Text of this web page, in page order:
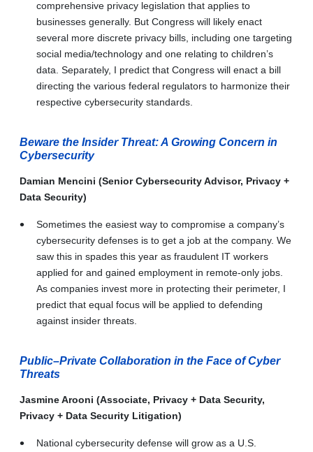
comprehensive privacy legislation that applies to
businesses generally. But Congress will likely enact
several more discrete privacy bills, including one targeting
social media/technology and one relating to children’s
data. Separately, I predict that Congress will enact a bill
directing the various federal regulators to harmonize their
respective cybersecurity standards.
Beware the Insider Threat: A Growing Concern in
Cybersecurity
Damian Mencini (Senior Cybersecurity Advisor, Privacy +
Data Security)
Sometimes the easiest way to compromise a company’s
cybersecurity defenses is to get a job at the company. We
saw this in spades this year as fraudulent IT workers
applied for and gained employment in remote-only jobs.
As companies invest more in protecting their perimeter, I
predict that equal focus will be applied to defending
against insider threats.
Public–Private Collaboration in the Face of Cyber
Threats
Jasmine Arooni (Associate, Privacy + Data Security,
Privacy + Data Security Litigation)
National cybersecurity defense will grow as a U.S.